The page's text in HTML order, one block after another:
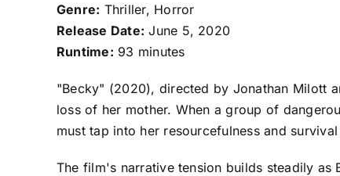
Genre: Thriller, Horror
Release Date: June 5, 2020
Runtime: 93 minutes
"Becky" (2020), directed by Jonathan Milott
loss of her mother. When a group of
must tap into her resourcefulness and
The film's narrative tension builds steadily